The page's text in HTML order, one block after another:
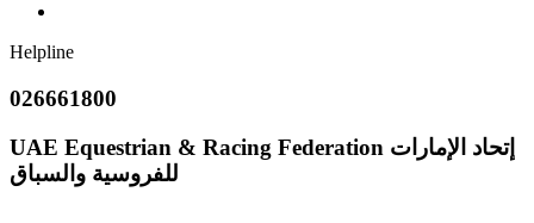
Helpline
026661800
UAE Equestrian & Racing Federation إتحاد الإمارات
للفروسية والسباق